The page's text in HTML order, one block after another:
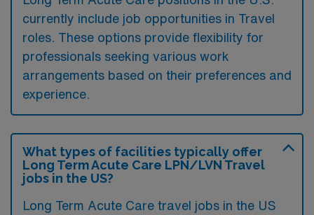
currently include job opportunities in Travel
roles. These options provide flexibility for
professionals seeking various work
arrangements based on their preferences and
experience.
What types of facilities typically offer
Long Term Acute Care LPN/LVN Travel
jobs in the US?
Long Term Acute Care travel jobs in the US